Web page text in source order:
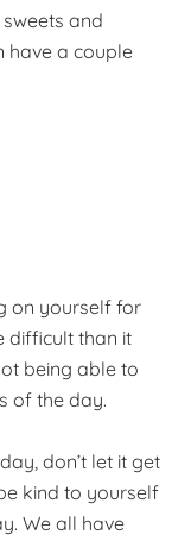
and
have a couple
on yourself for
difficult than it
being able to
of the day.
don’t let it get
kind to yourself
We all have